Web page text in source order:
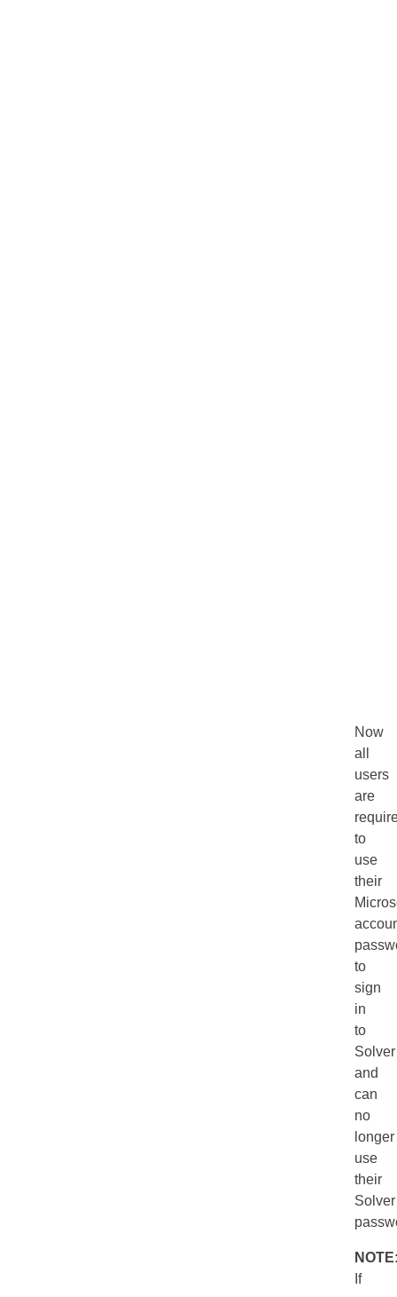
Now
all
users
are
to
use
their
to
sign
in
to
Solver
and
can
no
longer
use
their
Solver
If